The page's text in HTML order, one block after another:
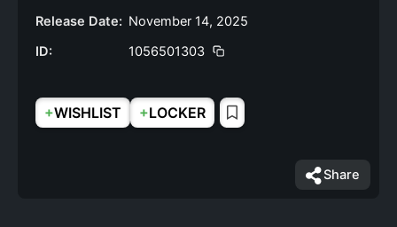
Release Date: November 14, 2025
ID:
1056501303
+WISHLIST +LOCKER
Share